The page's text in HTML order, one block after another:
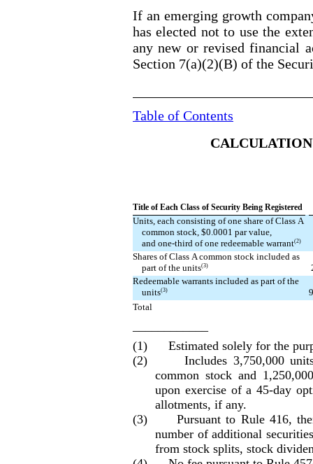
If an emerging growth
has elected not to use the
any new or revised financial
Section 7(a)(2)(B) of the
Table of Contents
Title of Each Class of Security Being Registered
Units, each consisting of one share of Class A
common stock, $0.0001 par value,
and one-third of one redeemable warrant(2)
Shares of Class A common stock included as
part of the units(3)
Redeemable warrants included as part of the
units(3)
Total
(1) Estimated solely for the
(2) Includes 3,750,000 units,
common stock and
upon exercise of a 45-day
allotments, if any.
(3) Pursuant to Rule 416, there
number of additional
from stock splits, stock